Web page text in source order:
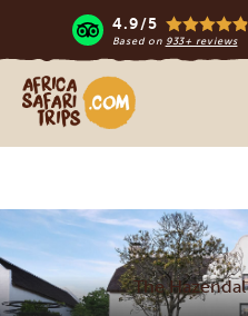
4.9/5
Based on 933+ reviews
Africa Safari Trips
The